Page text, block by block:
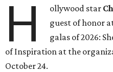
H ollywood star
guest of honor
galas of 2026:
of Inspiration at the
October 24.